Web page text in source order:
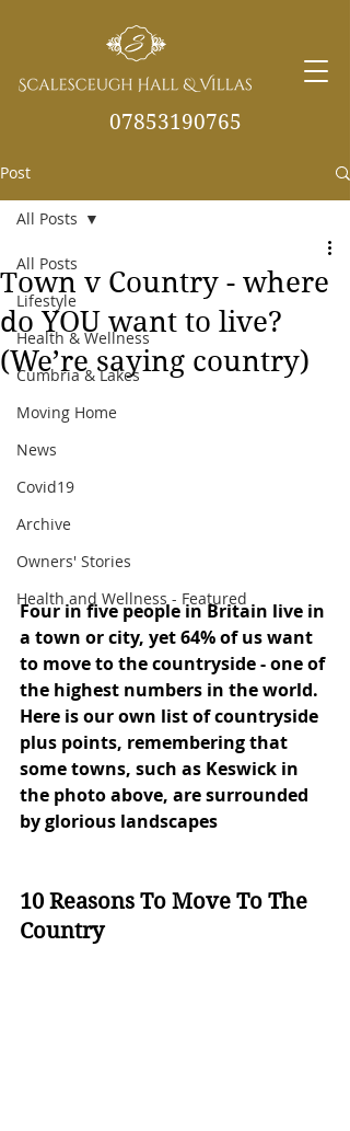
07853190765
info@scalesceughvill
as.co.uk
Post
All Posts
Lifestyle
Health & Wellness
Cumbria & Lakes
Moving Home
News
Covid19
Archive
Owners' Stories
Health and Wellness - Featured
All Posts
Town v Country - where
do YOU want to live?
(We’re saying country)
Four in five people in Britain live in
a town or city, yet 64% of us want
to move to the countryside - one of
the highest numbers in the world.
Here is our own list of countryside
plus points, remembering that
some towns, such as Keswick in
the photo above, are surrounded
by glorious landscapes
10 Reasons To Move To The
Country